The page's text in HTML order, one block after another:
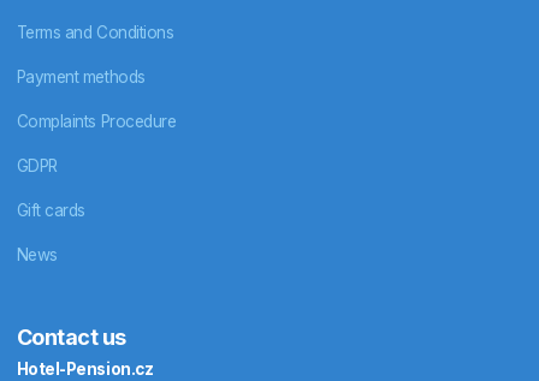
Terms and Conditions
Payment methods
Complaints Procedure
GDPR
Gift cards
News
Contact us
Hotel-Pension.cz